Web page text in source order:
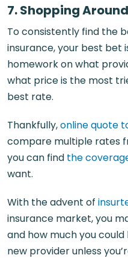
7. Shopping Around
To consistently find the
insurance, your best bet
homework on what
what price is the most
best rate.
Thankfully,online quote
compare multiple rates
you can find the
want.
With the advent of
insurance market, you
and how much you
new provider unless